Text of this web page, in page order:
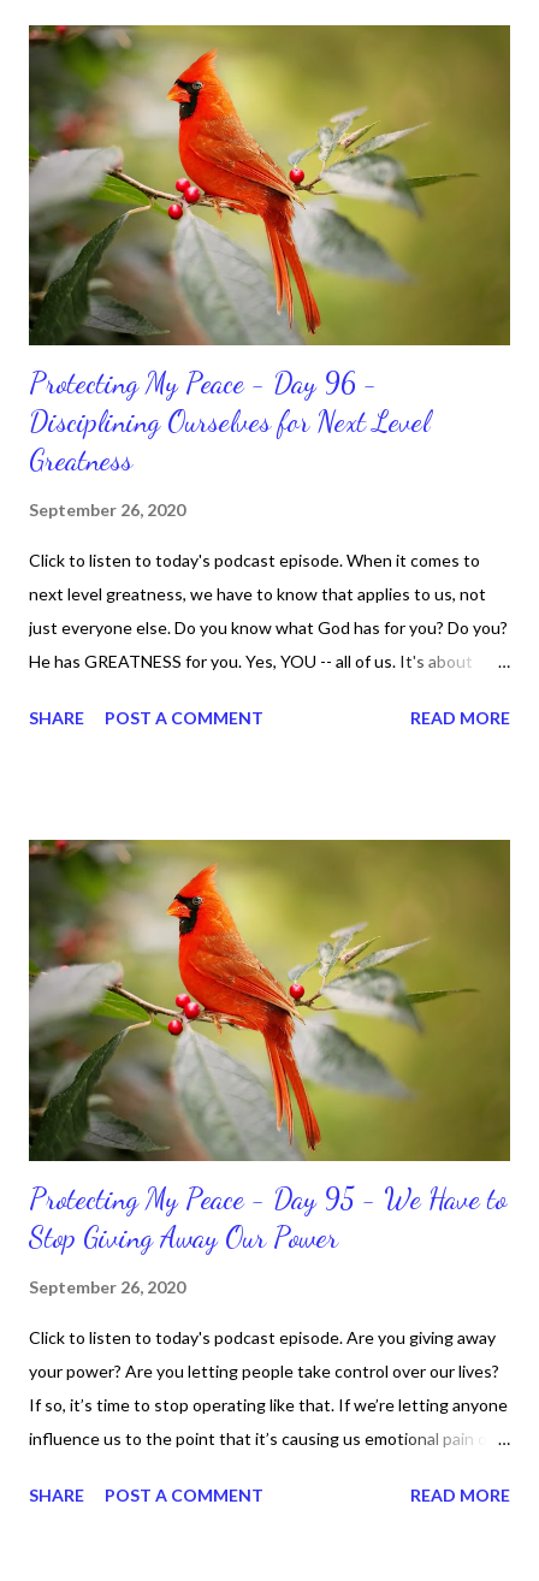
habits and routines. Momentum and movement will help us get
and maintain a position of strength to do what God says we can
do. CLICK to get my latest ebook collection that will help you
get MOVING regarding the things you want in your life.
Protecting My Peace - Day 96 -
Disciplining Ourselves for Next Level
Greatness
September 26, 2020
Click to listen to today's podcast episode. When it comes to
next level greatness, we have to know that applies to us, not
just everyone else. Do you know what God has for you? Do you?
He has GREATNESS for you. Yes, YOU -- all of us. It's about
with your DNA -- none of us. is the same Yet, even when we're
better. Yet, I am not as diligent and disciplined as I can be
sometimes. Like when it comes to working out, I delay it,
because I don't like it anymore. And although I love reading the
bible, I haven't been reading it as often as I should lately. Yes, I,
Sharon, the Faith Coach, do not do the things I'm supposed to
do when I'm supposed to do them. And that my dear friends
should not come as a shock to no one. It certa...
SHARE POST A COMMENT READ MORE
Protecting My Peace - Day 95 - We Have to
Stop Giving Away Our Power
September 26, 2020
Click to listen to today's podcast episode. Are you giving away
your power? Are you letting people take control over our lives?
If so, it’s time to stop operating like that. If we’re letting anyone
influence us to the point that it’s causing us emotional pain or
doesn’t matter if it’s in a personal or professional environment.
SHARE POST A COMMENT READ MORE